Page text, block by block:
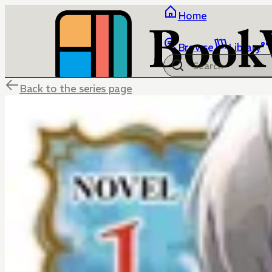
Home
Browse Library
Back to the series page